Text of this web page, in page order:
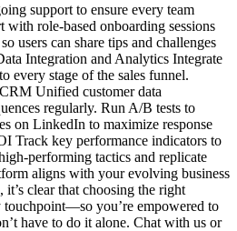
support to ensure every team
role-based onboarding sessions
users can share tips and challenges
Integration and Analytics Integrate
every stage of the sales funnel.
Unified customer data
regularly. Run A/B tests to
on LinkedIn to maximize response
Track key performance indicators to
performing tactics and replicate
aligns with your evolving business
clear that choosing the right
touchpoint—so you’re empowered to
have to do it alone. Chat with us or